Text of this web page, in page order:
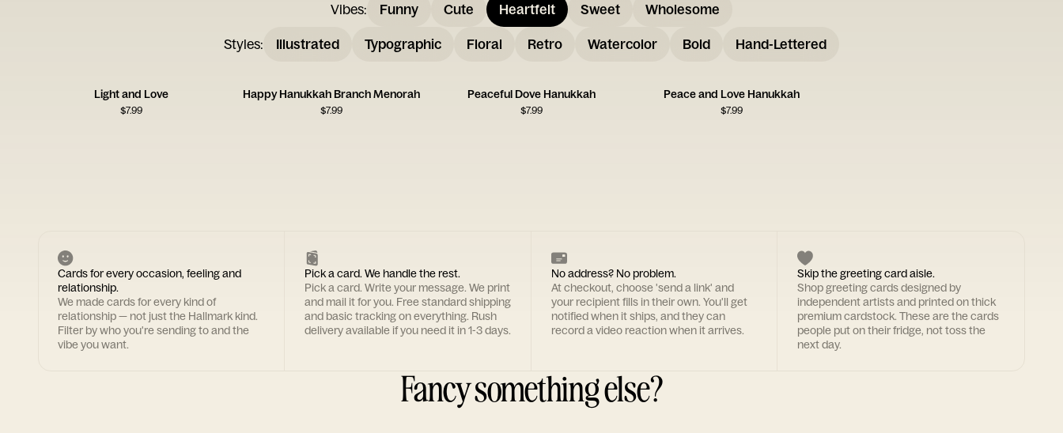
Vibes: Funny Cute Heartfelt Sweet Wholesome
Styles: Illustrated Typographic Floral Retro Watercolor Bold Hand-Lettered
Light and Love
$7.99
Happy Hanukkah Branch Menorah
$7.99
Peaceful Dove Hanukkah
$7.99
Peace and Love Hanukkah
$7.99
Cards for every occasion, feeling and
relationship.
We made cards for every kind of
relationship — not just the Hallmark kind.
Filter by who you're sending to and the
vibe you want.
Pick a card. We handle the rest.
Pick a card. Write your message. We print
and mail it for you. Free standard shipping
and basic tracking on everything. Rush
delivery available if you need it in 1-3 days.
No address? No problem.
At checkout, choose 'send a link' and
your recipient fills in their own. You'll get
notified when it ships, and they can
record a video reaction when it arrives.
Skip the greeting card aisle.
Shop greeting cards designed by
independent artists and printed on thick
premium cardstock. These are the cards
people put on their fridge, not toss the
next day.
Fancy something else?